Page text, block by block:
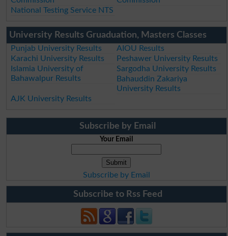
National Testing Service NTS
University Results Gruaduation, Masters Classes
Punjab University Results
AIOU Results
Karachi University Results
Peshawer University Results
Islamia University of
Bahawalpur Results
Sargodha University Results
Bahauddin Zakariya
University Results
AJK University Results
Subscribe by Email
Your Email
Subscribe by Email
Subscribe to Rss Feed